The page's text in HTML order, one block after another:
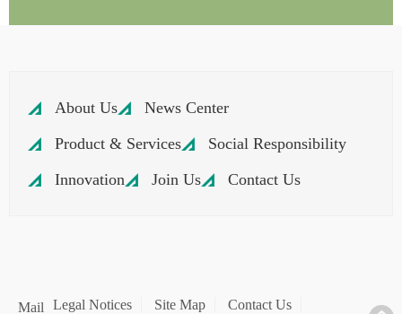
About Us
News Center
Product & Services
Social Responsibility
Innovation
Join Us Contact Us
Legal Notices Site Map Contact Us
Mail